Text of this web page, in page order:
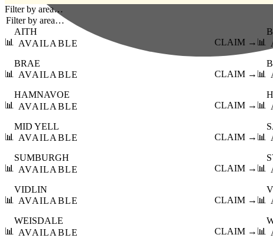
Filter by area…
📊
AITH
AVAILABLE
CLAIM → 📊
📊
BRAE
AVAILABLE
CLAIM → 📊
📊
HAMNAVOE
AVAILABLE
CLAIM → 📊
📊
MID YELL
AVAILABLE
CLAIM → 📊
📊
SUMBURGH
AVAILABLE
CLAIM → 📊
📊
VIDLIN
AVAILABLE
CLAIM → 📊
📊
WEISDALE
AVAILABLE
CLAIM → 📊